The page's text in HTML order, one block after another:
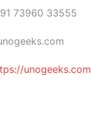
73960 33555
unogeeks.com